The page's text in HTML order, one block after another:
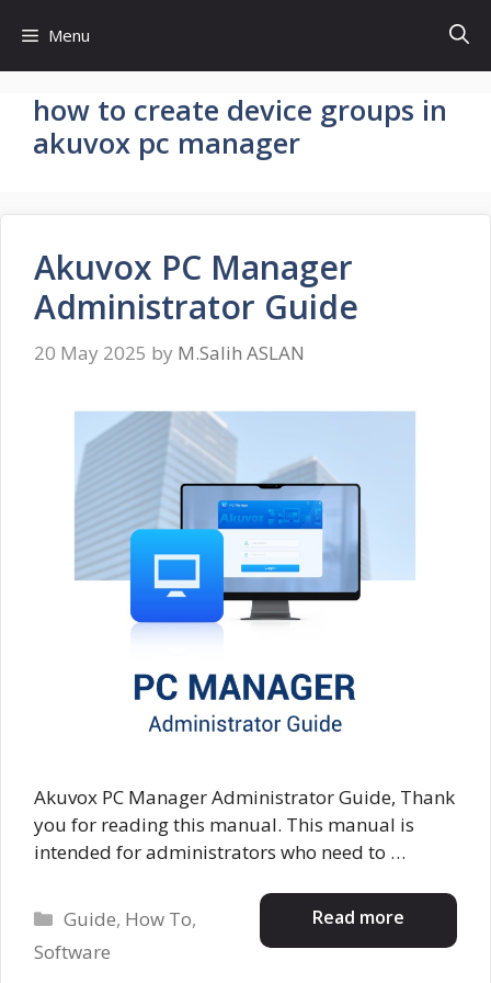
content
Menu
how to create device groups in
akuvox pc manager
Akuvox PC Manager
Administrator Guide
20 May 2025 by M.Salih ASLAN
Akuvox PC Manager Administrator Guide, Thank
you for reading this manual. This manual is
intended for administrators who need to …
Read more
Categories
Guide, How To,
Software